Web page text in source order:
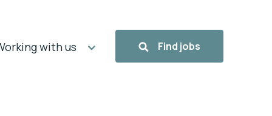
with us Find jobs